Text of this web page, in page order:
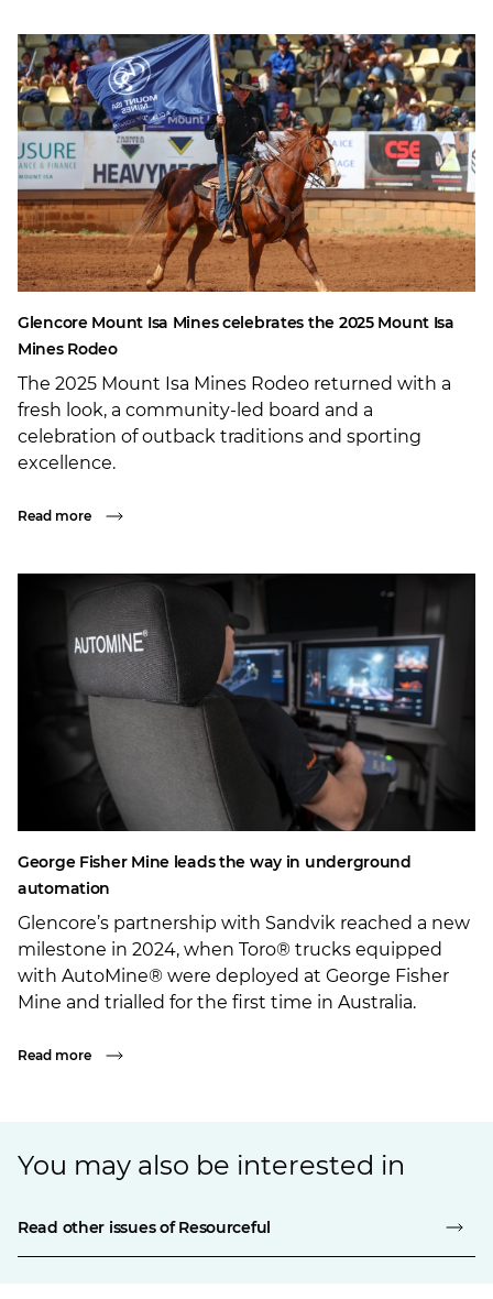
Glencore Mount Isa Mines celebrates the 2025 Mount Isa
Mines Rodeo
The 2025 Mount Isa Mines Rodeo returned with a
fresh look, a community-led board and a
celebration of outback traditions and sporting
excellence.
Read more
George Fisher Mine leads the way in underground
automation
Glencore’s partnership with Sandvik reached a new
milestone in 2024, when Toro® trucks equipped
with AutoMine® were deployed at George Fisher
Mine and trialled for the first time in Australia.
Read more
You may also be interested in
Read other issues of Resourceful